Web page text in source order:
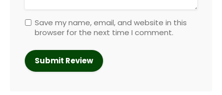
Save my name, email, and website in this
browser for the next time I comment.